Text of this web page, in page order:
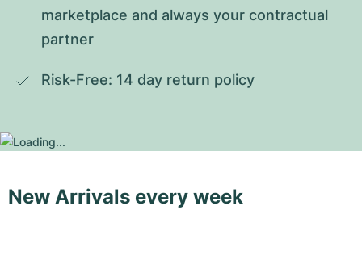
marketplace and always your contractual
partner
Risk-Free: 14 day return policy
New Arrivals every week